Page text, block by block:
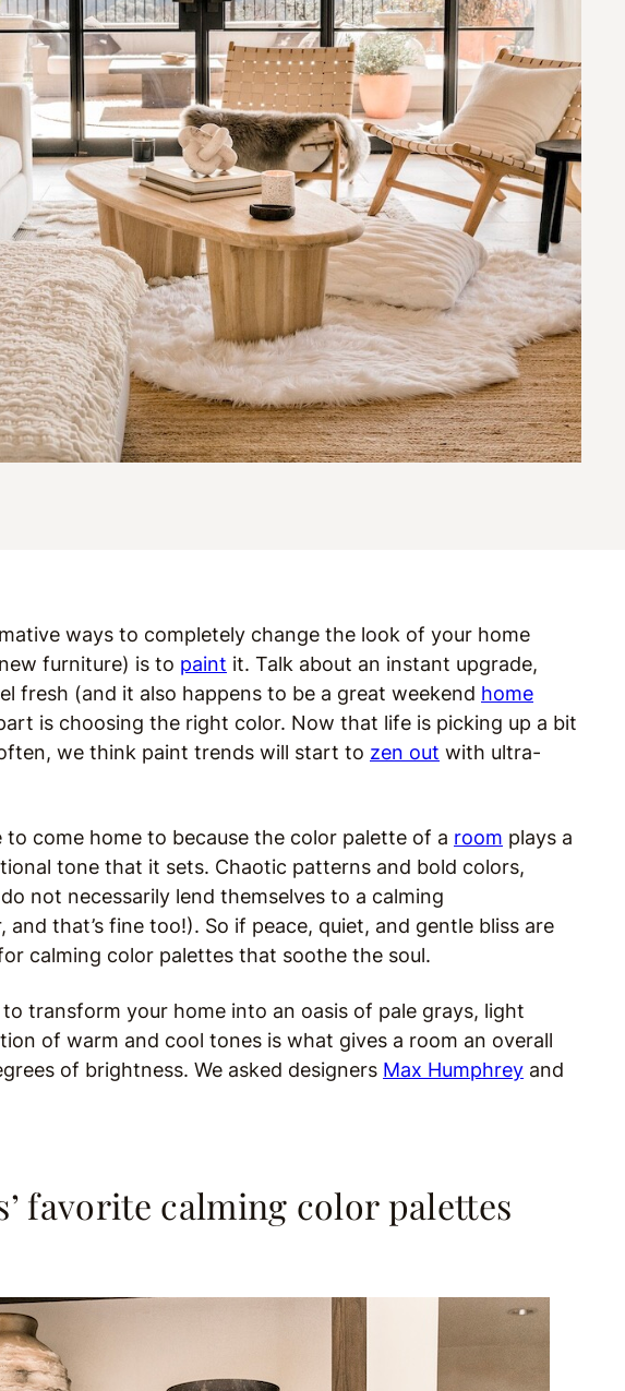
ways to completely change the look of your home
furniture) is to paint it. Talk about an instant upgrade,
fresh (and it also happens to be a great weekend home
is choosing the right color. Now that life is picking up a bit
we think paint trends will start to zen out with ultra-
to come home to because the color palette of a room plays a
tone that it sets. Chaotic patterns and bold colors,
not necessarily lend themselves to a calming
and that’s fine too!). So if peace, quiet, and gentle bliss are
calming color palettes that soothe the soul.
transform your home into an oasis of pale grays, light
of warm and cool tones is what gives a room an overall
of brightness. We asked designers Max Humphrey and
favorite calming color palettes